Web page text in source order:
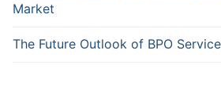
Market
The Future Outlook of BPO